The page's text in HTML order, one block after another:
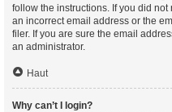
follow the instructions. If you did
an incorrect email address or the
filer. If you are sure the email
an administrator.
Haut
Why can’t I login?